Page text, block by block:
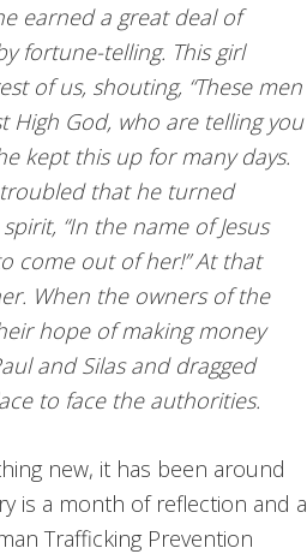
earned a great deal of
fortune-telling. This girl
of us, shouting, “These men
High God, who are telling you
kept this up for many days.
that he turned
“In the name of Jesus
come out of her!” At that
When the owners of the
hope of making money
and Silas and dragged
to face the authorities.
new, it has been around
is a month of reflection and a
Trafficking Prevention